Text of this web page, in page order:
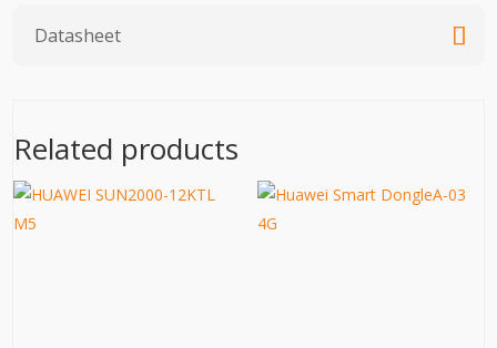
Datasheet
Related products